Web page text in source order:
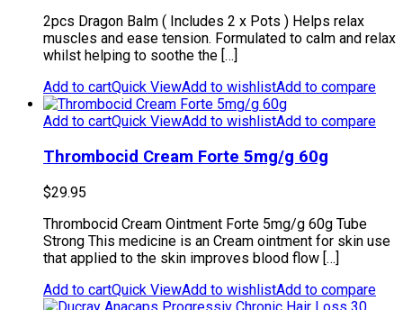
was:
$19.95.
is:
$9.95.
2pcs Dragon Balm ( Includes 2 x Pots ) Helps relax
muscles and ease tension. Formulated to calm and relax
whilst helping to soothe the […]
Add to cartQuick ViewAdd to wishlistAdd to compare
Add to cartQuick ViewAdd to wishlistAdd to compare
Thrombocid Cream Forte 5mg/g 60g
$29.95
Thrombocid Cream Ointment Forte 5mg/g 60g Tube
Strong This medicine is an Cream ointment for skin use
that applied to the skin improves blood flow […]
Add to cartQuick ViewAdd to wishlistAdd to compare